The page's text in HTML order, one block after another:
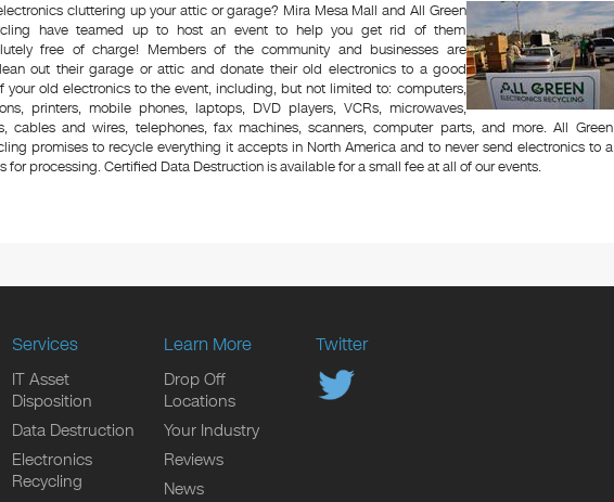
cluttering up your attic or garage? Mira Mesa Mall and All Green
have teamed up to host an event to help you get rid of them
free of charge! Members of the community and businesses are
out their garage or attic and donate their old electronics to a good
your old electronics to the event, including, but not limited to: computers,
printers, mobile phones, laptops, DVD players, VCRs, microwaves,
cables and wires, telephones, fax machines, scanners, computer parts, and more. All Green
promises to recycle everything it accepts in North America and to never send electronics to a
for processing. Certified Data Destruction is available for a small fee at all of our events.
Services
IT Asset
Disposition
Data Destruction
Electronics
Recycling
Learn More
Drop Off
Locations
Your Industry
Reviews
News
Twitter